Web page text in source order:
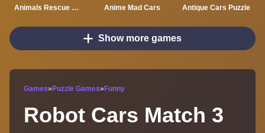
Animals Rescue Game Doctor Robot 3D Anime Mad Cars Antique Cars Puzzle
Show more games
Games» Puzzle Games» Funny
Robot Cars Match 3